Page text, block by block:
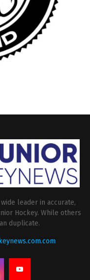
leader in accurate,
Hockey. While others
duplicate.